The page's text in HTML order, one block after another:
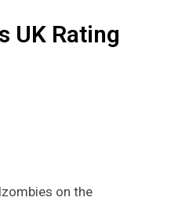
UK Rating
on the